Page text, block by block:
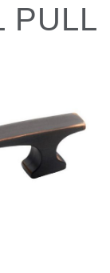
PULL